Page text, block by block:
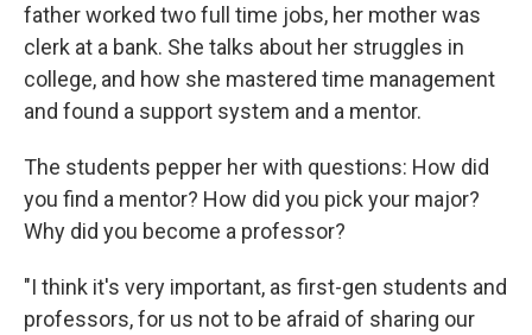
father worked two full time jobs, her mother was
clerk at a bank. She talks about her struggles in
college, and how she mastered time management
and found a support system and a mentor.
The students pepper her with questions: How did
you find a mentor? How did you pick your major?
Why did you become a professor?
"I think it's very important, as first-gen students and
professors, for us not to be afraid of sharing our